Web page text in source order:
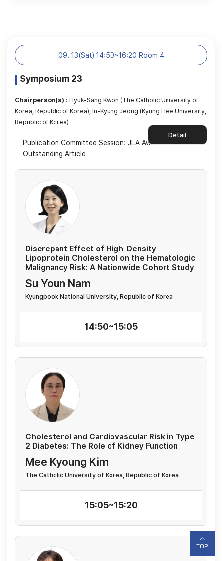
09. 13(Sat) 14:50~16:20 Room 4
Symposium 23
Chairperson(s) : Hyuk-Sang Kwon (The Catholic University of
Korea, Republic of Korea), In-Kyung Jeong (Kyung Hee University,
Republic of Korea)
Detail
Publication Committee Session: JLA Award for
Outstanding Article
Discrepant Effect of High-Density
Lipoprotein Cholesterol on the Hematologic
Malignancy Risk: A Nationwide Cohort Study
Su Youn Nam
Kyungpook National University, Republic of Korea
14:50~15:05
Cholesterol and Cardiovascular Risk in Type
2 Diabetes: The Role of Kidney Function
Mee Kyoung Kim
The Catholic University of Korea, Republic of Korea
15:05~15:20
TOP